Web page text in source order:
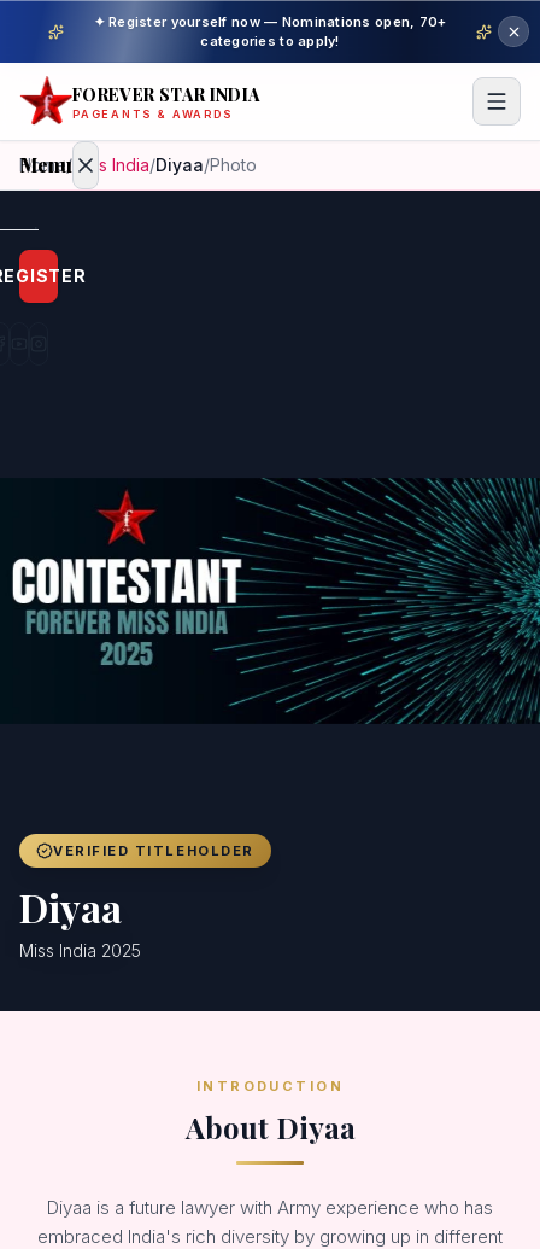
✦ Register yourself now — Nominations open, 70+
categories to apply!
FOREVER STAR INDIA
PAGEANTS & AWARDS
Menu
Home
Beauty
Achievers
Gallery
Home/ Miss India/Diyaa/Photo
VERIFIED TITLEHOLDER
Diyaa
Miss India 2025
INTRODUCTION
About Diyaa
Diyaa is a future lawyer with Army experience who has
embraced India's rich diversity by growing up in different